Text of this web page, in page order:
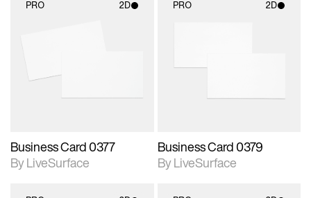
PRO 2D
materials and lighting.
Business Card 0377
By LiveSurface
PRO 2D
materials and lighting.
Business Card 0379
By LiveSurface